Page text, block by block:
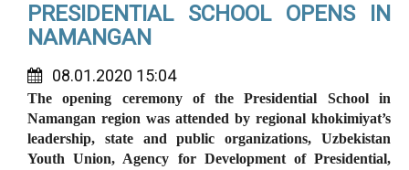
PRESIDENTIAL SCHOOL OPENS IN
NAMANGAN
08.01.2020 15:04
The opening ceremony of the Presidential School in
Namangan region was attended by regional khokimiyat’s
leadership, state and public organizations, Uzbekistan
Youth Union, Agency for Development of Presidential,